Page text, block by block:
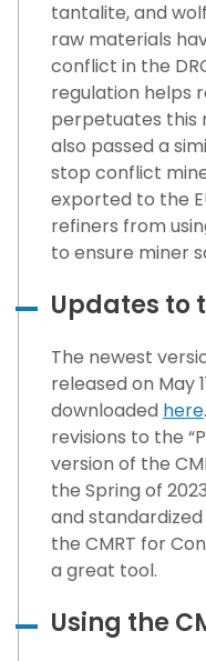
tantalite, and
raw materials
conflict in the
regulation helps
perpetuates this
also passed a
stop conflict
exported to the
refiners from
to ensure miner
Updates to
The newest
released on May
downloaded here
revisions to the
version of the
the Spring of
and
the CMRT for
a great tool.
Using the